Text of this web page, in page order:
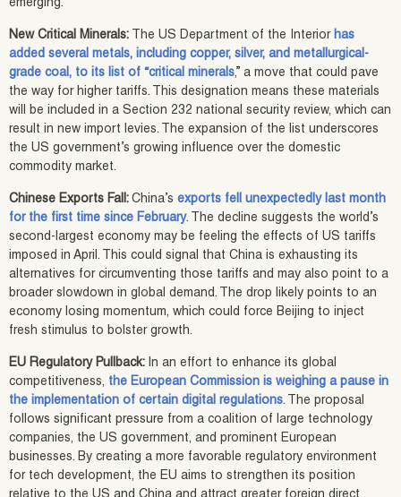
emerging.
New Critical Minerals: The US Department of the Interior has
added several metals, including copper, silver, and metallurgical-
grade coal, to its list of “critical minerals,” a move that could pave
the way for higher tariffs. This designation means these materials
will be included in a Section 232 national security review, which can
result in new import levies. The expansion of the list underscores
the US government’s growing influence over the domestic
commodity market.
Chinese Exports Fall: China’s exports fell unexpectedly last month
for the first time since February. The decline suggests the world’s
second-largest economy may be feeling the effects of US tariffs
imposed in April. This could signal that China is exhausting its
alternatives for circumventing those tariffs and may also point to a
broader slowdown in global demand. The drop likely points to an
economy losing momentum, which could force Beijing to inject
fresh stimulus to bolster growth.
EU Regulatory Pullback: In an effort to enhance its global
competitiveness, the European Commission is weighing a pause in
the implementation of certain digital regulations. The proposal
follows significant pressure from a coalition of large technology
companies, the US government, and prominent European
businesses. By creating a more favorable regulatory environment
for tech development, the EU aims to strengthen its position